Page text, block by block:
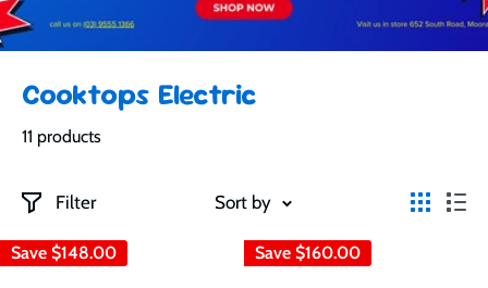
Cooktops Electric
11 products
Filter Sort by
Save $148.00 Save $160.00